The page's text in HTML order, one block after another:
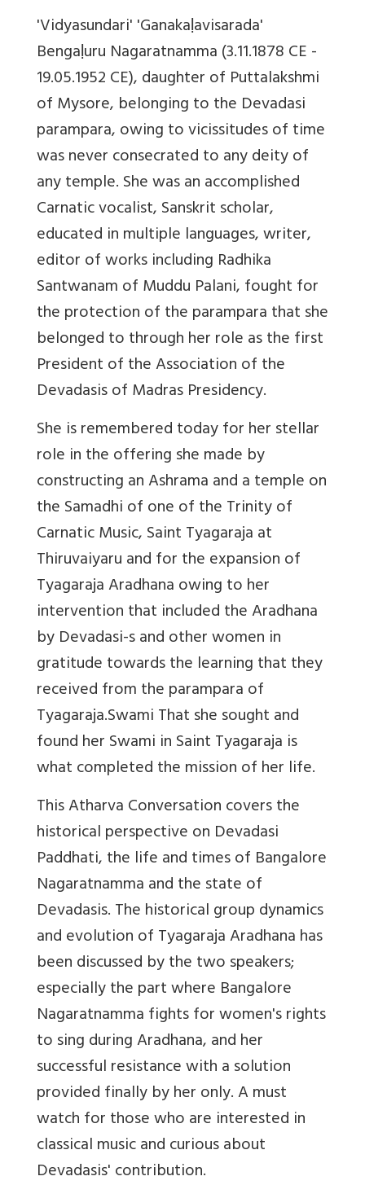
'Vidyasundari' 'Ganakaḷavisarada'
Bengaḷuru Nagaratnamma (3.11.1878 CE -
19.05.1952 CE), daughter of Puttalakshmi
of Mysore, belonging to the Devadasi
parampara, owing to vicissitudes of time
was never consecrated to any deity of
any temple. She was an accomplished
Carnatic vocalist, Sanskrit scholar,
educated in multiple languages, writer,
editor of works including Radhika
Santwanam of Muddu Palani, fought for
the protection of the parampara that she
belonged to through her role as the first
President of the Association of the
Devadasis of Madras Presidency.
She is remembered today for her stellar
role in the offering she made by
constructing an Ashrama and a temple on
the Samadhi of one of the Trinity of
Carnatic Music, Saint Tyagaraja at
Thiruvaiyaru and for the expansion of
Tyagaraja Aradhana owing to her
intervention that included the Aradhana
by Devadasi-s and other women in
gratitude towards the learning that they
received from the parampara of
Tyagaraja.Swami That she sought and
found her Swami in Saint Tyagaraja is
what completed the mission of her life.
This Atharva Conversation covers the
historical perspective on Devadasi
Paddhati, the life and times of Bangalore
Nagaratnamma and the state of
Devadasis. The historical group dynamics
and evolution of Tyagaraja Aradhana has
been discussed by the two speakers;
especially the part where Bangalore
Nagaratnamma fights for women's rights
to sing during Aradhana, and her
successful resistance with a solution
provided finally by her only. A must
watch for those who are interested in
classical music and curious about
Devadasis' contribution.